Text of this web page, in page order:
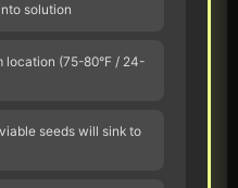
solution
location (75-80°F / 24-
seeds will sink to